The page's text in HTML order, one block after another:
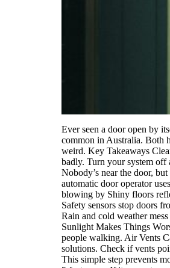
Ever seen a door open by
common in Australia. Both
weird. Key Takeaways
badly. Turn your system off
Nobody’s near the door,
automatic door operator
blowing by Shiny floors
Safety sensors stop doors
Rain and cold weather
Sunlight Makes Things
people walking. Air Vents
solutions. Check if vents
This simple step prevents